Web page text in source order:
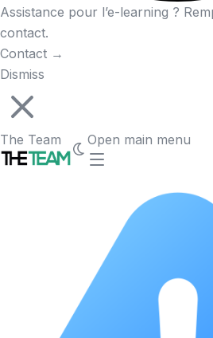
Assistance pour l’e-learning ?
contact.
Contact →
Dismiss
The Team Open main menu